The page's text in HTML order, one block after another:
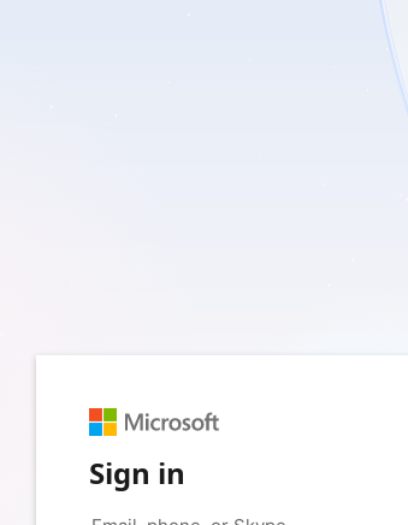
Sign in